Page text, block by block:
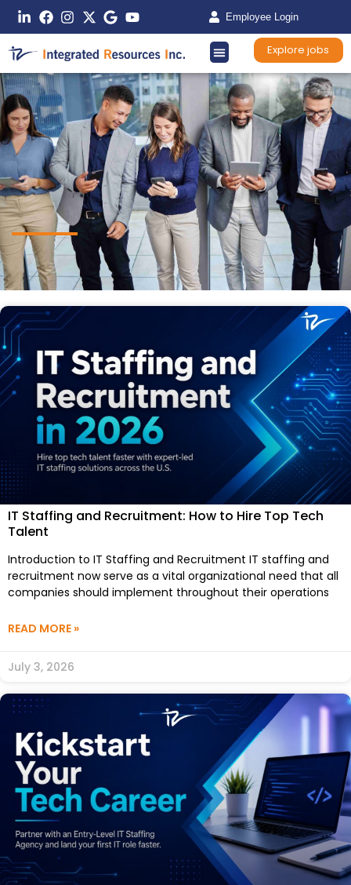
Employee Login
Explore jobs
IT Staffing and Recruitment: How to Hire Top Tech
Talent
Introduction to IT Staffing and Recruitment IT staffing and
recruitment now serve as a vital organizational need that all
companies should implement throughout their operations
READ MORE »
July 3, 2026